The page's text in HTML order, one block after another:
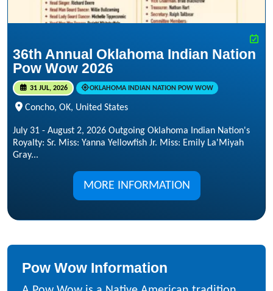
36th Annual Oklahoma Indian Nation
Pow Wow 2026
31 JUL, 2026 OKLAHOMA INDIAN NATION POW WOW
Concho, OK, United States
July 31 - August 2, 2026 Outgoing Oklahoma Indian Nation's
Royalty: Sr. Miss: Yanna Yellowfish Jr. Miss: Emily La'Miyah
Gray...
MORE INFORMATION
Pow Wow Information